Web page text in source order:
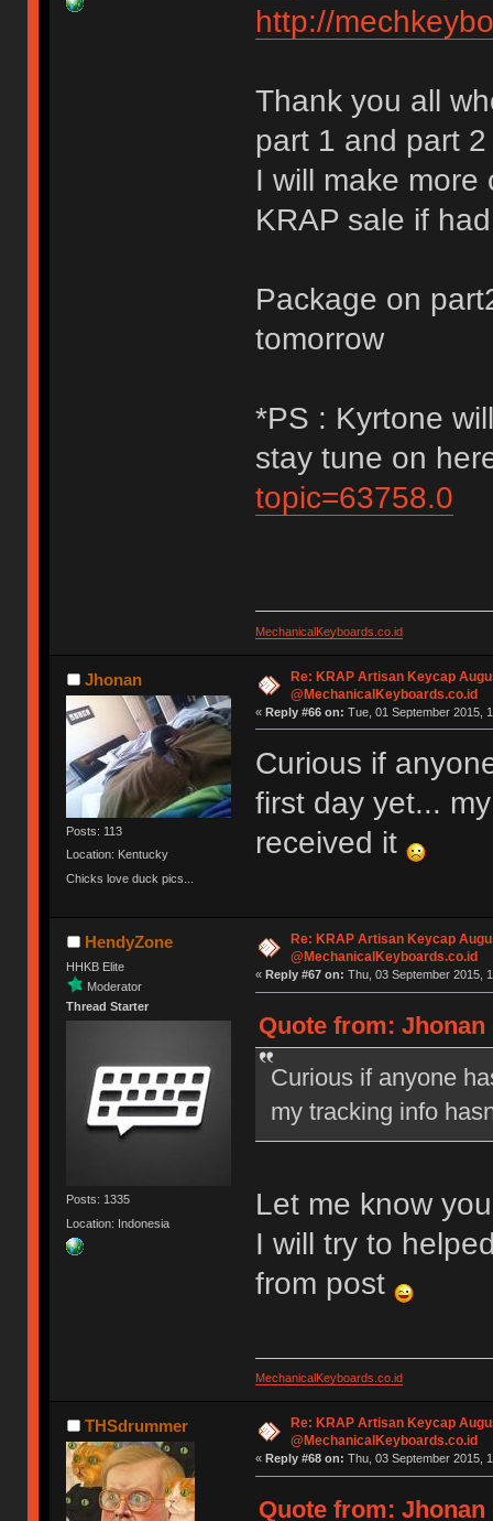
http://
Thank you all
part 1 and part 2
I will make
KRAP sale if
Package on
tomorrow
*PS : Kyrtone
stay tune on
topic=63758.0
MechanicalKeyboards.co.id
Jhonan
Posts: 113
Location: Kentucky
Chicks love duck pics...
Re: KRAP Artisan Keycap
@MechanicalKeyboards.co.id
« Reply #66 on: Tue, 01 September 2015,
Curious if
first day yet...
received it
HendyZone
HHKB Elite
Moderator
Thread Starter
Posts: 1335
Location: Indonesia
Re: KRAP Artisan Keycap
@MechanicalKeyboards.co.id
« Reply #67 on: Thu, 03 September 2015,
Quote from: Jhonan
Curious if anyone
my tracking info
Let me know
I will try to
from post
MechanicalKeyboards.co.id
THSdrummer
Re: KRAP Artisan Keycap
@MechanicalKeyboards.co.id
« Reply #68 on: Thu, 03 September 2015,
Quote from: Jhonan